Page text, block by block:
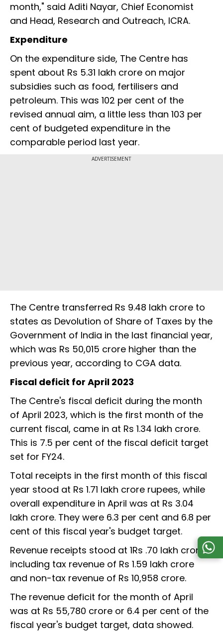
month," said Aditi Nayar, Chief Economist
and Head, Research and Outreach, ICRA.
Expenditure
On the expenditure side, The Centre has
spent about Rs 5.31 lakh crore on major
subsidies such as food, fertilisers and
petroleum. This was 102 per cent of the
revised annual aim, a little less than 103 per
cent of budgeted expenditure in the
comparable period last year.
ADVERTISEMENT
The Centre transferred Rs 9.48 lakh crore to
states as Devolution of Share of Taxes by the
Government of India in the last financial year,
which was Rs 50,015 crore higher than the
previous year, according to CGA data.
Fiscal deficit for April 2023
The Centre's fiscal deficit during the month
of April 2023, which is the first month of the
current fiscal, came in at Rs 1.34 lakh crore.
This is 7.5 per cent of the fiscal deficit target
set for FY24.
Total receipts in the first month of this fiscal
year stood at Rs 1.71 lakh crore rupees, while
overall expenditure in April was at Rs 3.04
lakh crore. They were 6.3 per cent and 6.8 per
cent of this fiscal year's budget target.
Revenue receipts stood at 1Rs .70 lakh crore,
including tax revenue of Rs 1.59 lakh crore
and non-tax revenue of Rs 10,958 crore.
The revenue deficit for the month of April
was at Rs 55,780 crore or 6.4 per cent of the
fiscal year's budget target, data showed.